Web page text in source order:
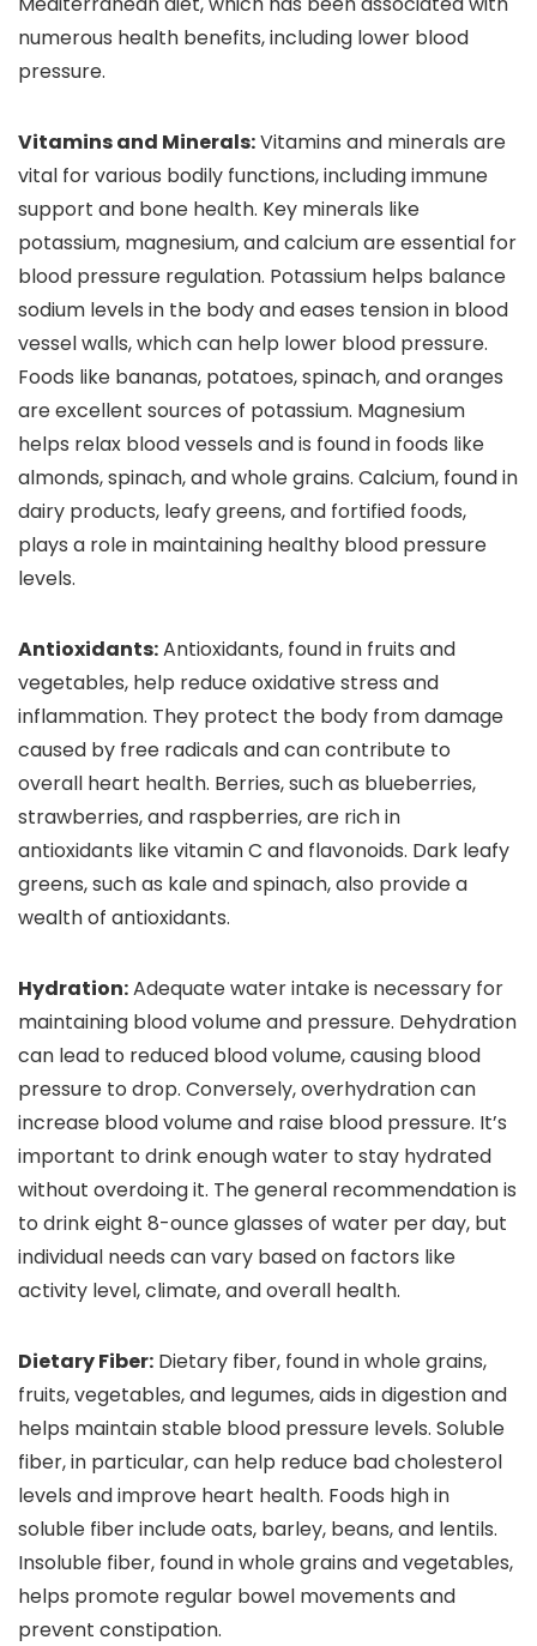
numerous health benefits, including lower blood
pressure.
Vitamins and Minerals:Vitamins and minerals are
vital for various bodily functions, including immune
support and bone health. Key minerals like
potassium, magnesium, and calcium are essential for
blood pressure regulation. Potassium helps balance
sodium levels in the body and eases tension in blood
vessel walls, which can help lower blood pressure.
Foods like bananas, potatoes, spinach, and oranges
are excellent sources of potassium. Magnesium
helps relax blood vessels and is found in foods like
almonds, spinach, and whole grains. Calcium, found in
dairy products, leafy greens, and fortified foods,
plays a role in maintaining healthy blood pressure
levels.
Antioxidants:Antioxidants, found in fruits and
vegetables, help reduce oxidative stress and
inflammation. They protect the body from damage
caused by free radicals and can contribute to
overall heart health. Berries, such as blueberries,
strawberries, and raspberries, are rich in
antioxidants like vitamin C and flavonoids. Dark leafy
greens, such as kale and spinach, also provide a
wealth of antioxidants.
Hydration:Adequate water intake is necessary for
maintaining blood volume and pressure. Dehydration
can lead to reduced blood volume, causing blood
pressure to drop. Conversely, overhydration can
increase blood volume and raise blood pressure. It’s
important to drink enough water to stay hydrated
without overdoing it. The general recommendation is
to drink eight 8-ounce glasses of water per day, but
individual needs can vary based on factors like
activity level, climate, and overall health.
Dietary Fiber: Dietary fiber, found in whole grains,
fruits, vegetables, and legumes, aids in digestion and
helps maintain stable blood pressure levels. Soluble
fiber, in particular, can help reduce bad cholesterol
levels and improve heart health. Foods high in
soluble fiber include oats, barley, beans, and lentils.
Insoluble fiber, found in whole grains and vegetables,
helps promote regular bowel movements and
prevent constipation.